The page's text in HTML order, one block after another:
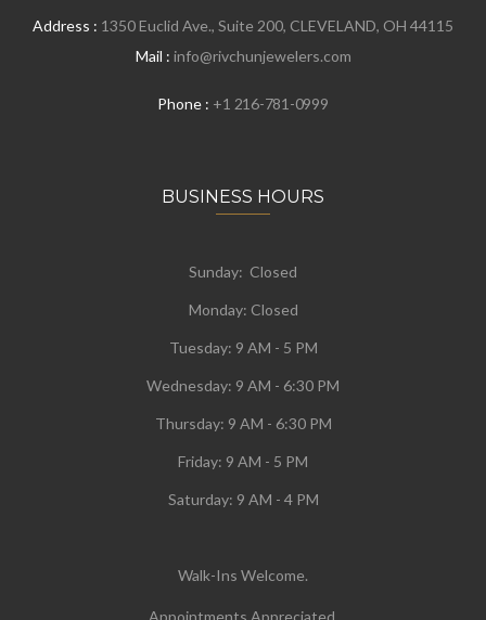
Address : 1350 Euclid Ave., Suite 200, CLEVELAND, OH 44115
Mail : info@rivchunjewelers.com
Phone : +1 216-781-0999
BUSINESS HOURS
Sunday: Closed
Monday: Closed
Tuesday: 9 AM - 5 PM
Wednesday: 9 AM - 6:30 PM
Thursday: 9 AM - 6:30 PM
Friday: 9 AM - 5 PM
Saturday: 9 AM - 4 PM
Walk-Ins Welcome.
Appointments Appreciated.